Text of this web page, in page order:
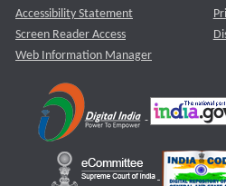
Accessibility Statement
Screen Reader Access
Web Information Manager